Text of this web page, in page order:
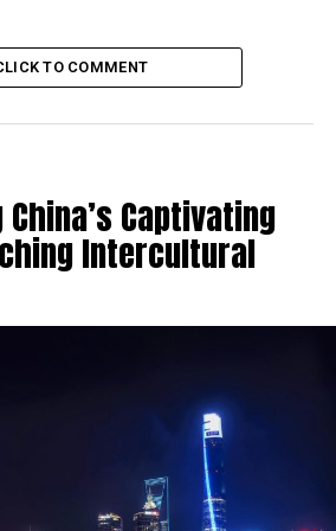
TO COMMENT
Captivating
Intercultural